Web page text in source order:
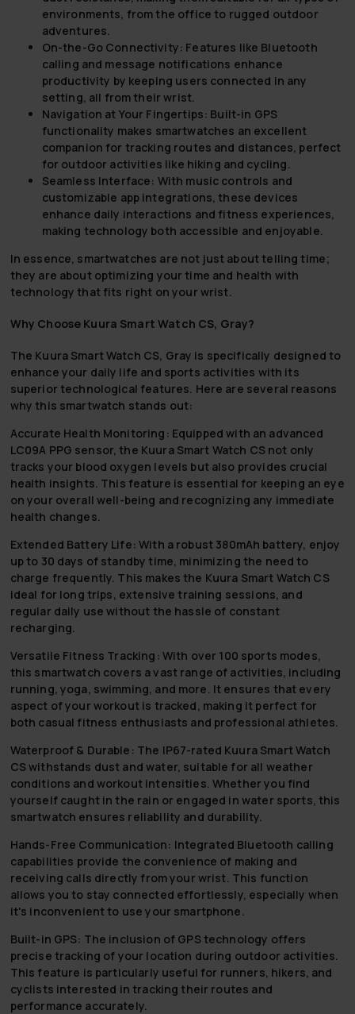
environments, from the office to rugged outdoor
adventures.
On-the-Go Connectivity: Features like Bluetooth
calling and message notifications enhance
productivity by keeping users connected in any
setting, all from their wrist.
Navigation at Your Fingertips: Built-in GPS
functionality makes smartwatches an excellent
companion for tracking routes and distances, perfect
for outdoor activities like hiking and cycling.
Seamless Interface: With music controls and
customizable app integrations, these devices
enhance daily interactions and fitness experiences,
making technology both accessible and enjoyable.
In essence, smartwatches are not just about telling time;
they are about optimizing your time and health with
technology that fits right on your wrist.
Why Choose Kuura Smart Watch CS, Gray?
The Kuura Smart Watch CS, Gray is specifically designed to
enhance your daily life and sports activities with its
superior technological features. Here are several reasons
why this smartwatch stands out:
Accurate Health Monitoring: Equipped with an advanced
LC09A PPG sensor, the Kuura Smart Watch CS not only
tracks your blood oxygen levels but also provides crucial
health insights. This feature is essential for keeping an eye
on your overall well-being and recognizing any immediate
health changes.
Extended Battery Life: With a robust 380mAh battery, enjoy
up to 30 days of standby time, minimizing the need to
charge frequently. This makes the Kuura Smart Watch CS
ideal for long trips, extensive training sessions, and
regular daily use without the hassle of constant
recharging.
Versatile Fitness Tracking: With over 100 sports modes,
this smartwatch covers a vast range of activities, including
running, yoga, swimming, and more. It ensures that every
aspect of your workout is tracked, making it perfect for
both casual fitness enthusiasts and professional athletes.
Waterproof & Durable: The IP67-rated Kuura Smart Watch
CS withstands dust and water, suitable for all weather
conditions and workout intensities. Whether you find
yourself caught in the rain or engaged in water sports, this
smartwatch ensures reliability and durability.
Hands-Free Communication: Integrated Bluetooth calling
capabilities provide the convenience of making and
receiving calls directly from your wrist. This function
allows you to stay connected effortlessly, especially when
it's inconvenient to use your smartphone.
Built-in GPS: The inclusion of GPS technology offers
precise tracking of your location during outdoor activities.
This feature is particularly useful for runners, hikers, and
cyclists interested in tracking their routes and
performance accurately.